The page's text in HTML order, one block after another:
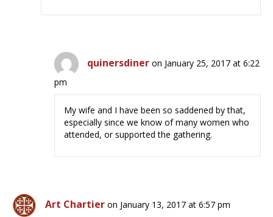
quinersdiner on January 25, 2017 at 6:22
pm
My wife and I have been so saddened by that,
especially since we know of many women who
attended, or supported the gathering.
Art Chartier on January 13, 2017 at 6:57 pm